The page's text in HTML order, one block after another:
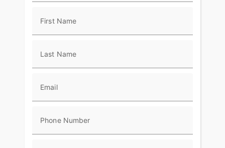
First Name
Last Name
Email
Phone Number